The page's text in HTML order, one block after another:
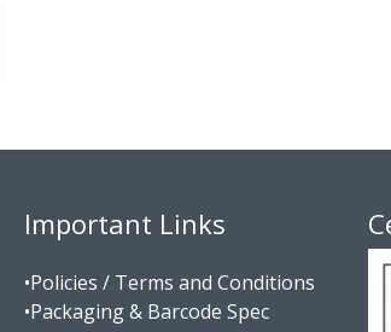
Important Links
•Policies / Terms and Conditions
•Packaging & Barcode Spec